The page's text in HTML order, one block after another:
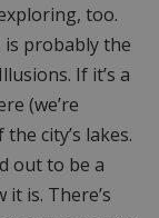
too.
probably the
If it’s a
(we’re
city’s lakes.
out to be a
is. There’s